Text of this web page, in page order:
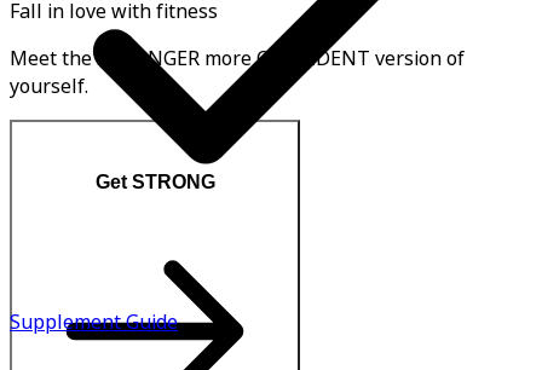
Supplement Guide
Fall in love with fitness
Meet the STRONGER more CONFIDENT version of
yourself.
Get STRONG